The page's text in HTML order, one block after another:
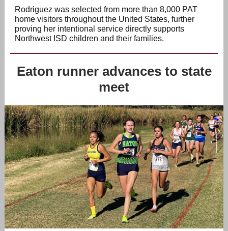
Rodriguez was selected from more than 8,000 PAT
home visitors throughout the United States, further
proving her intentional service directly supports
Northwest ISD children and their families.
Eaton runner advances to state
meet